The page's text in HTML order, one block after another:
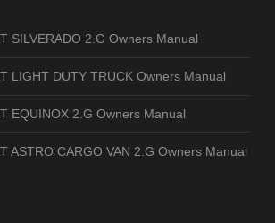
SILVERADO 2.G Owners Manual
LIGHT DUTY TRUCK Owners Manual
EQUINOX 2.G Owners Manual
ASTRO CARGO VAN 2.G Owners Manual